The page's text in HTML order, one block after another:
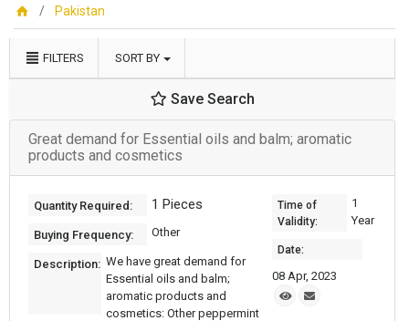
Pakistan
FILTERS SORT BY
Save Search
Great demand for Essential oils and balm; aromatic
products and cosmetics
Quantity Required: 1 Pieces
Buying Frequency: Other
Description: We have great demand for
Essential oils and balm;
aromatic products and
cosmetics: Other peppermint
Time of
Validity:
1
Year
Date:
08 Apr, 2023